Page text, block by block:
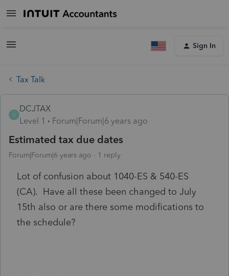
Sign In
Tax Talk
D
DCJTAX
Level 1
Forum|Forum|6 years ago
Estimated tax due dates
Forum|Forum|6 years ago 1 reply
Lot of confusion about 1040-ES & 540-ES
(CA). Have all these been changed to July
15th also or are there some modifications to
the schedule?